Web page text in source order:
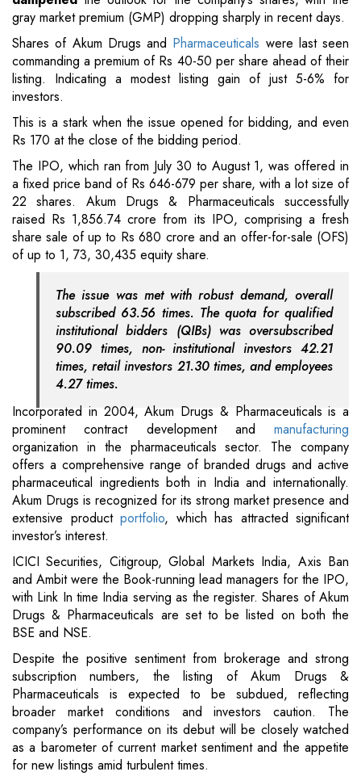
gray market premium (GMP) dropping sharply in recent days.
Shares of Akum Drugs and Pharmaceuticals were last seen
commanding a premium of Rs 40-50 per share ahead of their
listing. Indicating a modest listing gain of just 5-6% for
investors.
This is a stark when the issue opened for bidding, and even
Rs 170 at the close of the bidding period.
The IPO, which ran from July 30 to August 1, was offered in
a fixed price band of Rs 646-679 per share, with a lot size of
22 shares. Akum Drugs & Pharmaceuticals successfully
raised Rs 1,856.74 crore from its IPO, comprising a fresh
share sale of up to Rs 680 crore and an offer-for-sale (OFS)
of up to 1, 73, 30,435 equity share.
The issue was met with robust demand, overall
subscribed 63.56 times. The quota for qualified
institutional bidders (QIBs) was oversubscribed
90.09 times, non- institutional investors 42.21
times, retail investors 21.30 times, and employees
4.27 times.
Incorporated in 2004, Akum Drugs & Pharmaceuticals is a
prominent contract development and manufacturing
organization in the pharmaceuticals sector. The company
offers a comprehensive range of branded drugs and active
pharmaceutical ingredients both in India and internationally.
Akum Drugs is recognized for its strong market presence and
extensive productportfolio, which has attracted significant
investor’s interest.
ICICI Securities, Citigroup, Global Markets India, Axis Ban
and Ambit were the Book-running lead managers for the IPO,
with Link In time India serving as the register. Shares of Akum
Drugs & Pharmaceuticals are set to be listed on both the
BSE and NSE.
Despite the positive sentiment from brokerage and strong
subscription numbers, the listing of Akum Drugs &
Pharmaceuticals is expected to be subdued, reflecting
broader market conditions and investors caution. The
company’s performance on its debut will be closely watched
as a barometer of current market sentiment and the appetite
for new listings amid turbulent times.